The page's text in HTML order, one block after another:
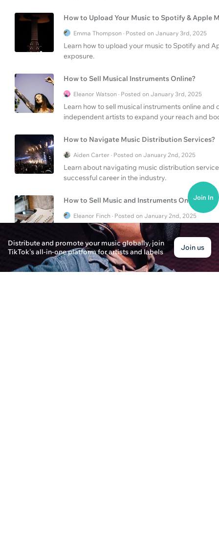
How to Upload Your Music to Spotify & Apple
Emma Thompson · Posted on January 3rd, 2025
Learn how to upload your music to Spotify and
exposure.
How to Sell Musical Instruments Online?
Eleanor Watson · Posted on January 3rd, 2025
Learn how to sell musical instruments online
independent artists to expand your reach and
How to Navigate Music Distribution Services?
Aiden Carter · Posted on January 2nd, 2025
Learn about navigating music distribution
successful career in the industry.
How to Sell Music and Instruments Online?
Eleanor Finch · Posted on January 2nd, 2025
Discover the secrets to successfully sell your
strategies to reach a wider audience on
How to Promote "Selling My Soul" on Apple
Distribute and promote your music globally, join
TikTok's all-in-one platform for artists and labels
Join us
Join In